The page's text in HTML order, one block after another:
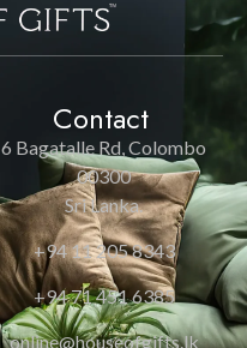
Contact
6 Bagatalle Rd, Colombo
00300
Sri Lanka.
+94 11 205 8343
+94 71 451 6385
online@houseofgifts.lk